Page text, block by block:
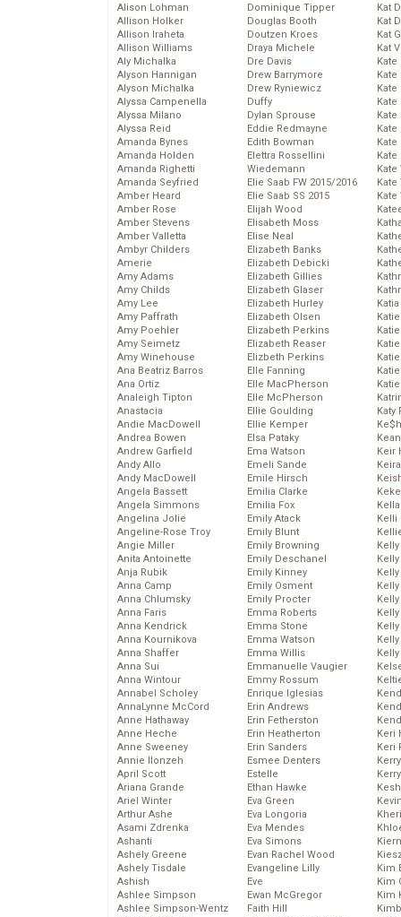
Alison Lohman
Allison Holker
Allison Iraheta
Allison Williams
Aly Michalka
Alyson Hannigan
Alyson Michalka
Alyssa Campenella
Alyssa Milano
Alyssa Reid
Amanda Bynes
Amanda Holden
Amanda Righetti
Amanda Seyfried
Amber Heard
Amber Rose
Amber Stevens
Amber Valletta
Ambyr Childers
Amerie
Amy Adams
Amy Childs
Amy Lee
Amy Paffrath
Amy Poehler
Amy Seimetz
Amy Winehouse
Ana Beatriz Barros
Ana Ortiz
Analeigh Tipton
Anastacia
Andie MacDowell
Andrea Bowen
Andrew Garfield
Andy Allo
Andy MacDowell
Angela Bassett
Angela Simmons
Angelina Jolie
Angeline-Rose Troy
Angie Miller
Anita Antoinette
Anja Rubik
Anna Camp
Anna Chlumsky
Anna Faris
Anna Kendrick
Anna Kournikova
Anna Shaffer
Anna Sui
Anna Wintour
Annabel Scholey
AnnaLynne McCord
Anne Hathaway
Anne Heche
Anne Sweeney
Annie Ilonzeh
April Scott
Ariana Grande
Ariel Winter
Arthur Ashe
Asami Zdrenka
Ashanti
Ashely Greene
Ashely Tisdale
Ashish
Ashlee Simpson
Ashlee Simpson-Wentz
Dominique Tipper
Douglas Booth
Doutzen Kroes
Draya Michele
Dre Davis
Drew Barrymore
Drew Ryniewicz
Duffy
Dylan Sprouse
Eddie Redmayne
Edith Bowman
Elettra Rossellini
Wiedemann
Elie Saab FW 2015/2016
Elie Saab SS 2015
Elijah Wood
Elisabeth Moss
Elise Neal
Elizabeth Banks
Elizabeth Debicki
Elizabeth Gillies
Elizabeth Glaser
Elizabeth Hurley
Elizabeth Olsen
Elizabeth Perkins
Elizabeth Reaser
Elizbeth Perkins
Elle Fanning
Elle MacPherson
Elle McPherson
Ellie Goulding
Ellie Kemper
Elsa Pataky
Ema Watson
Emeli Sande
Emile Hirsch
Emilia Clarke
Emilia Fox
Emily Atack
Emily Blunt
Emily Browning
Emily Deschanel
Emily Kinney
Emily Osment
Emily Procter
Emma Roberts
Emma Stone
Emma Watson
Emma Willis
Emmanuelle Vaugier
Emmy Rossum
Enrique Iglesias
Erin Andrews
Erin Fetherston
Erin Heatherton
Erin Sanders
Esmee Denters
Estelle
Ethan Hawke
Eva Green
Eva Longoria
Eva Mendes
Eva Simons
Evan Rachel Wood
Evangeline Lilly
Eve
Ewan McGregor
Faith Hill
Kat
Kat
Kat
Kat
Kate
Kate
Kate
Kate
Kate
Kate
Kate
Katy
Keir
Kelli
Keri
Keri
Kim
Kim
Kim